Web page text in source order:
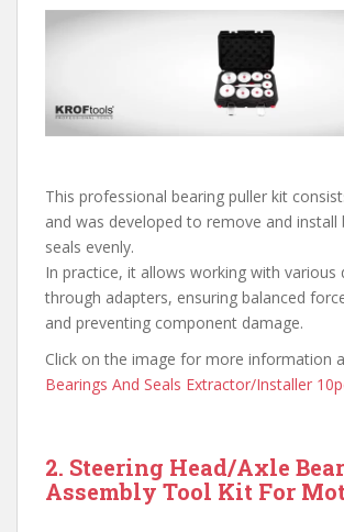
This professional bearing puller kit
and was developed to remove and install
seals evenly.
In practice, it allows working with various
through adapters, ensuring balanced
and preventing component damage.
Click on the image for more information
Bearings And Seals Extractor/Installer
2. Steering Head/Axle
Assembly Tool Kit For